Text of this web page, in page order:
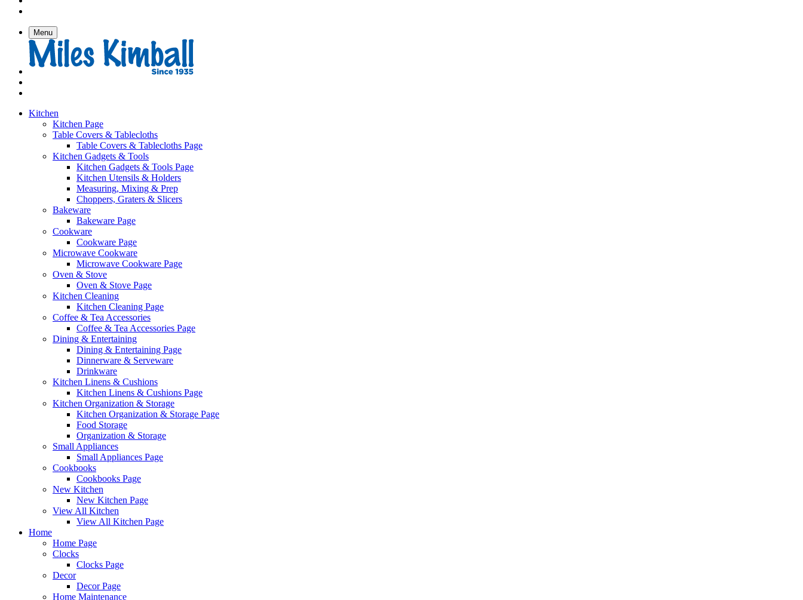
Menu
Kitchen
Kitchen Page
Table Covers & Tablecloths
Table Covers & Tablecloths Page
Kitchen Gadgets & Tools
Kitchen Gadgets & Tools Page
Kitchen Utensils & Holders
Measuring, Mixing & Prep
Choppers, Graters & Slicers
Bakeware
Bakeware Page
Cookware
Cookware Page
Microwave Cookware
Microwave Cookware Page
Oven & Stove
Oven & Stove Page
Kitchen Cleaning
Kitchen Cleaning Page
Coffee & Tea Accessories
Coffee & Tea Accessories Page
Dining & Entertaining
Dining & Entertaining Page
Dinnerware & Serveware
Drinkware
Kitchen Linens & Cushions
Kitchen Linens & Cushions Page
Kitchen Organization & Storage
Kitchen Organization & Storage Page
Food Storage
Organization & Storage
Small Appliances
Small Appliances Page
Cookbooks
Cookbooks Page
New Kitchen
New Kitchen Page
View All Kitchen
View All Kitchen Page
Home
Home Page
Clocks
Clocks Page
Decor
Decor Page
Home Maintenance